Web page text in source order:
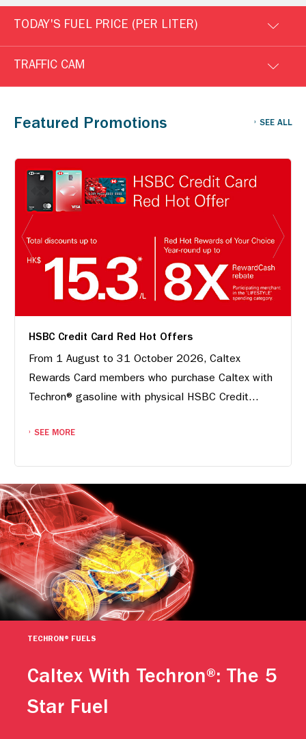
TODAY'S FUEL PRICE (PER LITER)
TRAFFIC CAM
HSBC Credit Card Red Hot Offers
From 1 August to 31 October 2026, Caltex
Rewards Card members who purchase Caltex with
Caltex With Techron®: The 5